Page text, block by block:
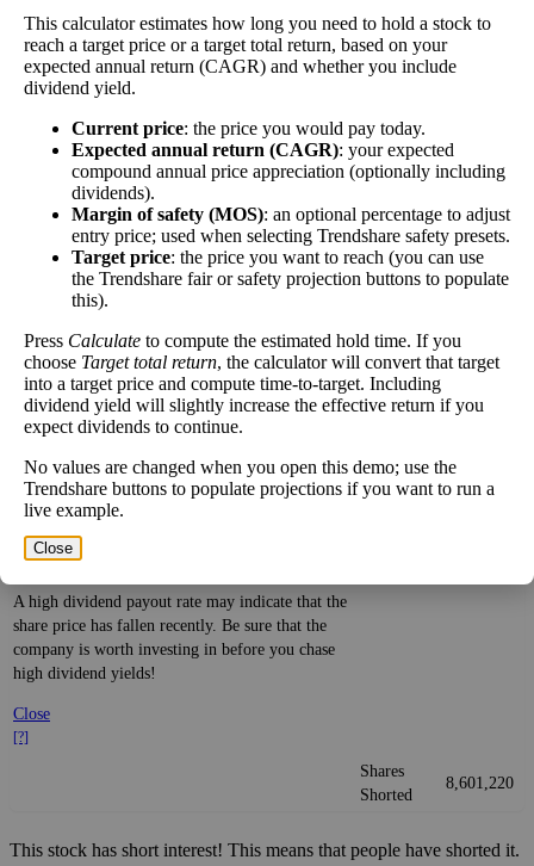
Thefree cash flow jitterof a stock measures how
much the company's free cash flow varies from its
historical trend, on average. While it's always nice
to make more money than you expected, a
company with predictable free cash flow is stable
and good. A company with wild swings in its free
cash flow warrants further research.
In general, the lower this number, the better.
Flow Jitter
Dividend Yield
Thedividend yieldof a stock is the amount of
money paid out in dividends every year divided
by the stock's current price. While not every stock
pays a dividend, many solid companies pay good
dividends. In general, the higher this calculation,
the better—think of it like an interest rate of an
investment—if the company pays dividends
consistently.
A high dividend payout rate may indicate that the
share price has fallen recently. Be sure that the
company is worth investing in before you chase
high dividend yields!
Close
[?]
Shares
Shorted
8,601,220
This stock has short interest! This means that people have shorted it.
This calculator estimates how long you need to hold a stock to
reach a target price or a target total return, based on your
expected annual return (CAGR) and whether you include
dividend yield.
Current price: the price you would pay today.
Expected annual return (CAGR): your expected
compound annual price appreciation (optionally including
dividends).
Margin of safety (MOS): an optional percentage to adjust
entry price; used when selecting Trendshare safety presets.
Target price: the price you want to reach (you can use
the Trendshare fair or safety projection buttons to populate
this).
Press Calculate to compute the estimated hold time. If you
choose Target total return, the calculator will convert that target
into a target price and compute time-to-target. Including
dividend yield will slightly increase the effective return if you
expect dividends to continue.
No values are changed when you open this demo; use the
Trendshare buttons to populate projections if you want to run a
live example.
Close